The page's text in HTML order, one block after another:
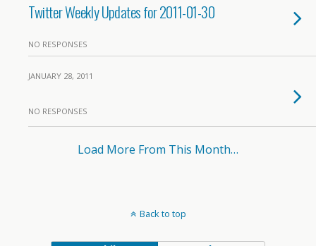
Twitter Weekly Updates for 2011-01-30
NO RESPONSES
JANUARY 28, 2011
NO RESPONSES
Load More From This Month…
Back to top